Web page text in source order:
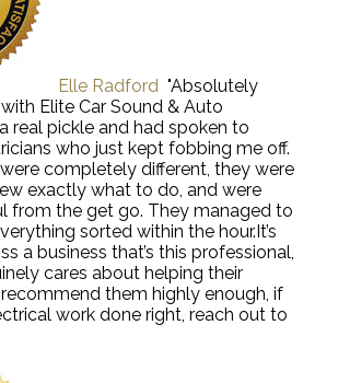
Elle Radford "Absolutely
Elite Car Sound & Auto
real pickle and had spoken to
who just kept fobbing me off.
completely different, they were
exactly what to do, and were
from the get go. They managed to
sorted within the hour.It’s
a business that’s this professional,
cares about helping their
recommend them highly enough, if
work done right, reach out to